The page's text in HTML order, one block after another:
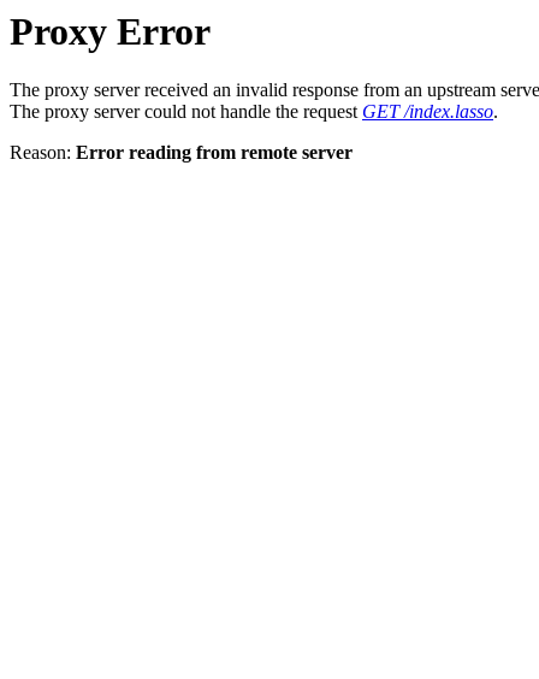
Proxy Error
The proxy server received an invalid response from an upstream
The proxy server could not handle the request GET /index.lasso.
Reason: Error reading from remote server